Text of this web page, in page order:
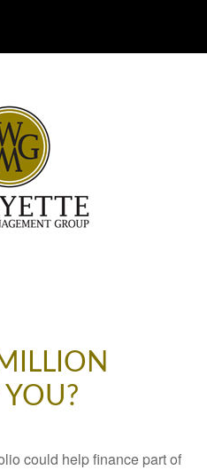
YOU?
could help finance part of